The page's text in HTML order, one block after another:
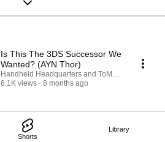
Shorts
Library
Is This The 3DS Successor We
Wanted? (AYN Thor)
Handheld Headquarters and ToMegaIxion
6.1K views
8 months ago